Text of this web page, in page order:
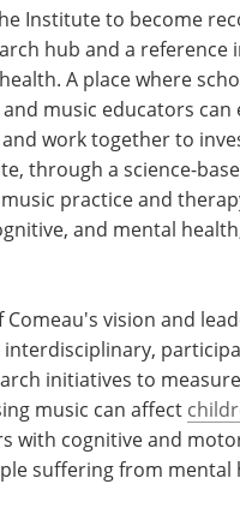
Institute to become
hub and a reference
A place where
music educators can
work together to
through a science-
practice and
and mental
vision and
initiatives to
music can affect
with cognitive and
suffering from mental